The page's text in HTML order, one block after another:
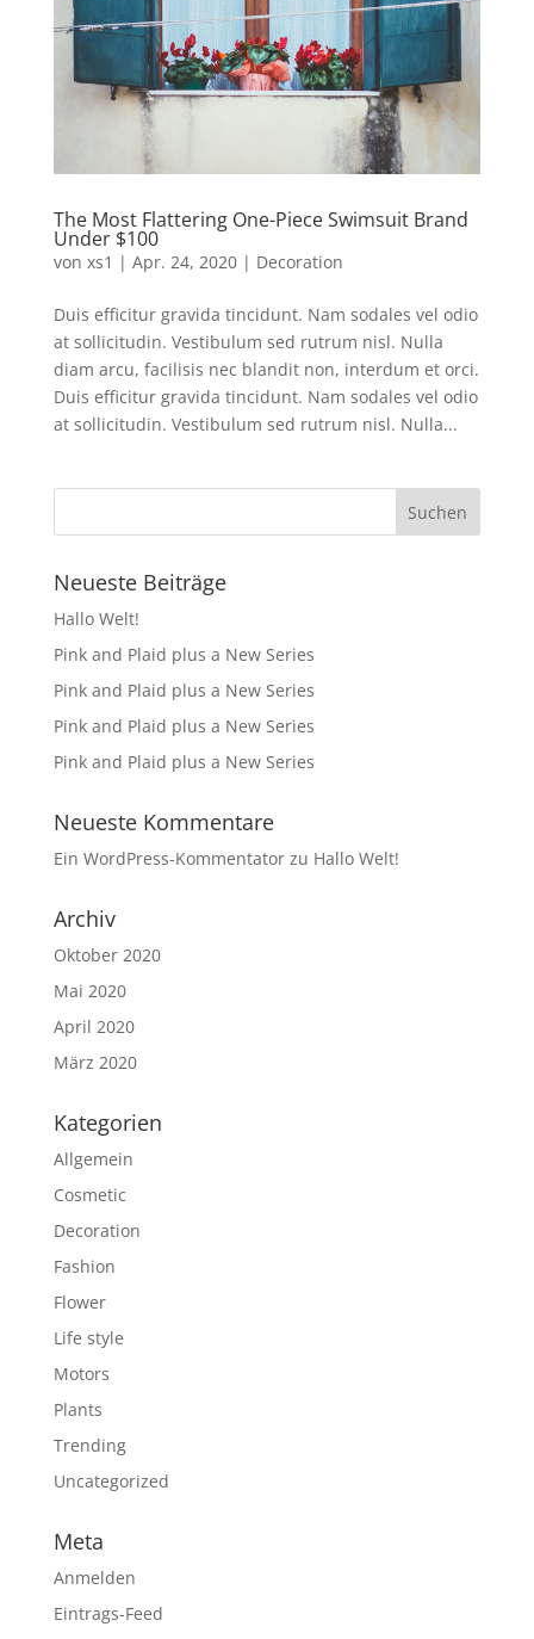
The Most Flattering One-Piece Swimsuit Brand
Under $100
von xs1 | Apr. 24, 2020| Decoration
Duis efficitur gravida tincidunt. Nam sodales vel odio
at sollicitudin. Vestibulum sed rutrum nisl. Nulla
diam arcu, facilisis nec blandit non, interdum et orci.
Duis efficitur gravida tincidunt. Nam sodales vel odio
at sollicitudin. Vestibulum sed rutrum nisl. Nulla...
Neueste Beiträge
Hallo Welt!
Pink and Plaid plus a New Series
Pink and Plaid plus a New Series
Pink and Plaid plus a New Series
Pink and Plaid plus a New Series
Neueste Kommentare
Ein WordPress-Kommentatorzu Hallo Welt!
Archiv
Oktober 2020
Mai 2020
April 2020
März 2020
Kategorien
Allgemein
Cosmetic
Decoration
Fashion
Flower
Life style
Motors
Plants
Trending
Uncategorized
Meta
Anmelden
Eintrags-Feed